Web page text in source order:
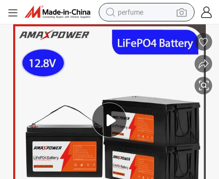
perfume
human hair wig
container house
electric bike
electric scooter